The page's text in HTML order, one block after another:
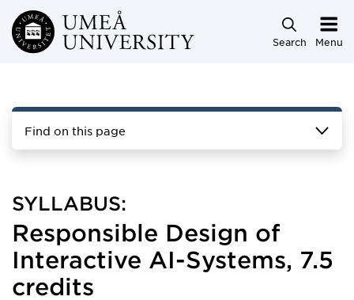
Skip to main content
Search Menu
Find on this page
SYLLABUS:
Responsible Design of
Interactive AI-Systems, 7.5
credits